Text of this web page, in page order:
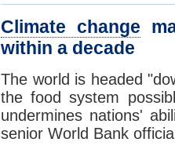
Climate change
within a decade
The world is headed
the food system
undermines nations'
senior World Bank